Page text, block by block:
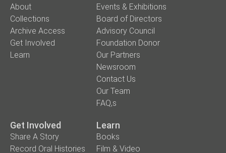
About
Collections
Archive Access
Get Involved
Learn
Events & Exhibitions
Board of Directors
Advisory Council
Foundation Donor
Our Partners
Newsroom
Contact Us
Our Team
FAQ,s
Get Involved
Share A Story
Record Oral Histories
Learn
Books
Film & Video